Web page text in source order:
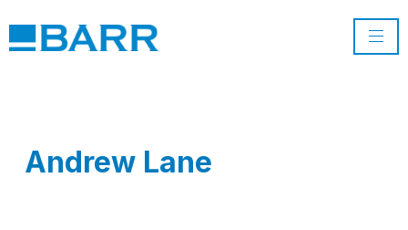
Andrew Lane